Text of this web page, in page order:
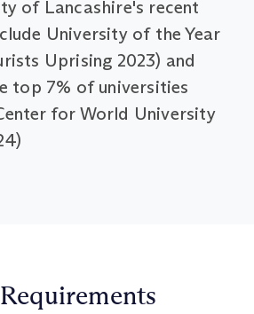
of Lancashire's recent
University of the Year
Uprising 2023) and
top 7% of universities
for World University